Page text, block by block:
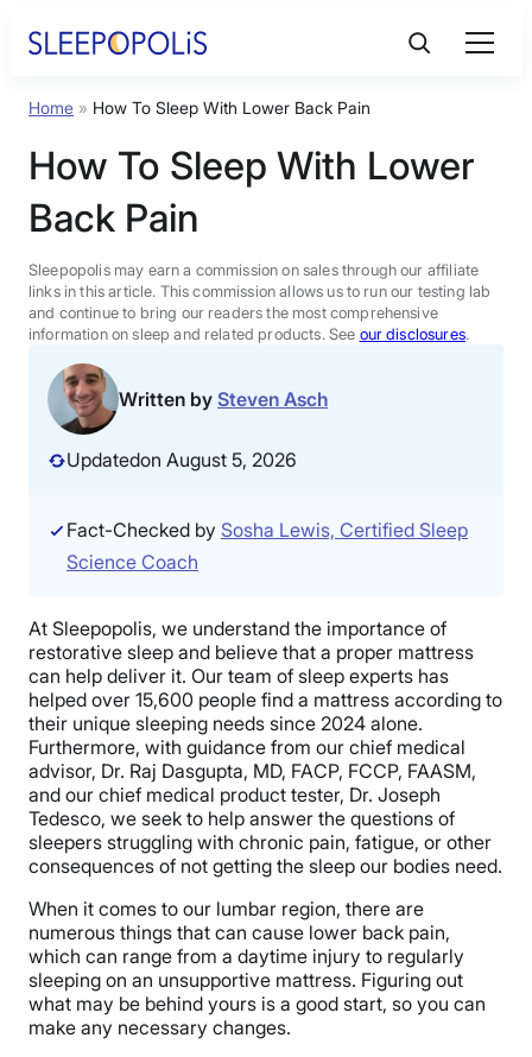
Product Reviews
Sleep Education
FAQs
Sleep Tools
Sales
BEST MATTRESS 2026
Home » How To Sleep With Lower Back Pain
How To Sleep With Lower
Back Pain
Sleepopolis may earn a commission on sales through our affiliate
links in this article. This commission allows us to run our testing lab
and continue to bring our readers the most comprehensive
information on sleep and related products. See our disclosures.
Written by Steven Asch
Updatedon August 5, 2026
Fact-Checked by Sosha Lewis, Certified Sleep
Science Coach
At Sleepopolis, we understand the importance of
restorative sleep and believe that a proper mattress
can help deliver it. Our team of sleep experts has
helped over 15,600 people find a mattress according to
their unique sleeping needs since 2024 alone.
Furthermore, with guidance from our chief medical
advisor, Dr. Raj Dasgupta, MD, FACP, FCCP, FAASM,
and our chief medical product tester, Dr. Joseph
Tedesco, we seek to help answer the questions of
sleepers struggling with chronic pain, fatigue, or other
consequences of not getting the sleep our bodies need.
When it comes to our lumbar region, there are
numerous things that can cause lower back pain,
which can range from a daytime injury to regularly
sleeping on an unsupportive mattress. Figuring out
what may be behind yours is a good start, so you can
make any necessary changes.